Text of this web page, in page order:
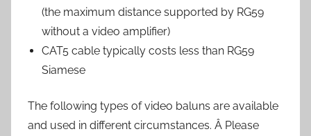
(the maximum distance supported by RG59
without a video amplifier)
CAT5 cable typically costs less than RG59
Siamese
The following types of video baluns are available
and used in different circumstances. Â Please